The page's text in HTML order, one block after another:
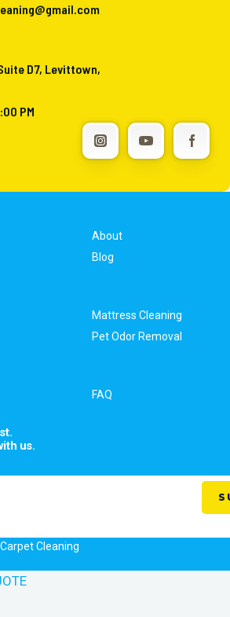
D7, Levittown,
PM
About
Blog
Mattress Cleaning
Pet Odor Removal
FAQ
us.
Cleaning